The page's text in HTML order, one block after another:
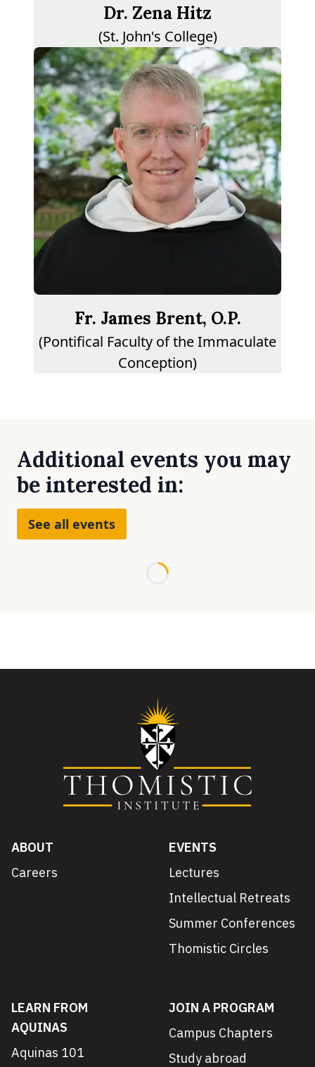
Dr. Zena Hitz
(St. John's College)
Fr. James Brent, O.P.
(Pontifical Faculty of the Immaculate
Conception)
Additional events you may
be interested in:
See all events
Loading...
ABOUT
Careers
EVENTS
Lectures
Intellectual Retreats
Summer Conferences
Thomistic Circles
LEARN FROM
AQUINAS
Aquinas 101
JOIN A PROGRAM
Campus Chapters
Study abroad